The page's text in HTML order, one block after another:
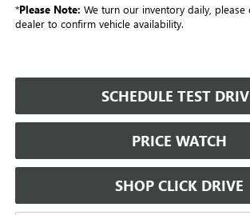
*Please Note: We turn our inventory daily, please
dealer to confirm vehicle availability.
SCHEDULE TEST
PRICE WATCH
SHOP CLICK DRIVE